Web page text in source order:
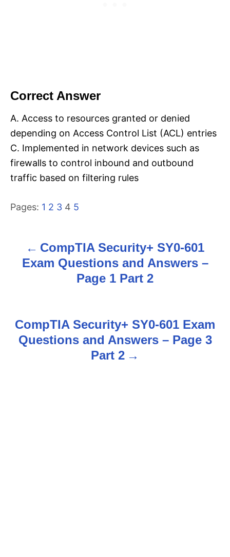
Correct Answer
A. Access to resources granted or denied
depending on Access Control List (ACL) entries
C. Implemented in network devices such as
firewalls to control inbound and outbound
traffic based on filtering rules
Pages: 1 2 3 4 5
CompTIA Security+ SY0-601
Exam Questions and Answers –
Page 1 Part 2
CompTIA Security+ SY0-601 Exam
Questions and Answers – Page 3
Part 2